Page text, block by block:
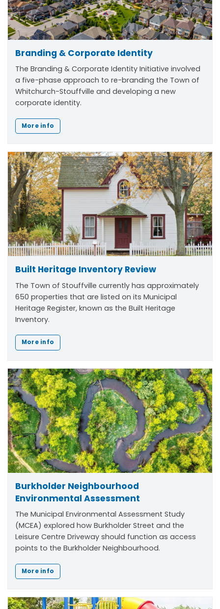
Branding & Corporate Identity
The Branding & Corporate Identity Initiative involved
a five-phase approach to re-branding the Town of
Whitchurch-Stouffville and developing a new
corporate identity.
More info
Built Heritage Inventory Review
The Town of Stouffville currently has approximately
650 properties that are listed on its Municipal
Heritage Register, known as the Built Heritage
Inventory.
More info
Burkholder Neighbourhood
Environmental Assessment
The Municipal Environmental Assessment Study
(MCEA) explored how Burkholder Street and the
Leisure Centre Driveway should function as access
points to the Burkholder Neighbourhood.
More info